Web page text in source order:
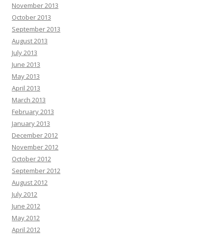
November 2013
October 2013
September 2013
August 2013
July 2013
June 2013
May 2013
April 2013
March 2013
February 2013
January 2013
December 2012
November 2012
October 2012
September 2012
August 2012
July 2012
June 2012
May 2012
April 2012